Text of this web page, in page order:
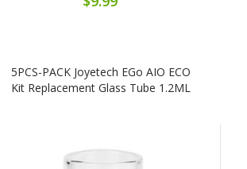
5PCS-PACK Joyetech EGo AIO ECO
Kit Replacement Glass Tube 1.2ML